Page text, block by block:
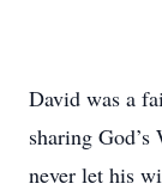
David was a
sharing
never let his